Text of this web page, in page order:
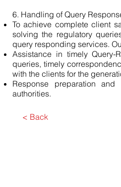
6. Handling of Query
To achieve complete client
solving the regulatory
query responding services.
Assistance in timely
queries, timely
with the clients for the
Response preparation
authorities.
< Back